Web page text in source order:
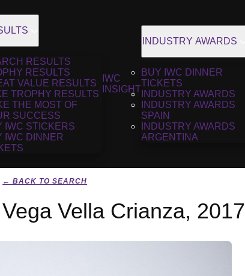
RESULTS
RESULTS
VALUE RESULTS
TROPHY RESULTS
THE MOST OF
SUCCESS
IWC STICKERS
IWC DINNER
IWC
INSIGHT
INDUSTRY AWARDS
BUY IWC DINNER
TICKETS
INDUSTRY AWARDS
INDUSTRY AWARDS
SPAIN
INDUSTRY AWARDS
ARGENTINA
← BACK TO SEARCH
Vega Vella Crianza, 2017